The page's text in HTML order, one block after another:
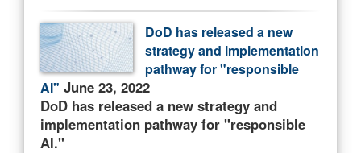
DoD has released a new
strategy and implementation
pathway for "responsible
AI" June 23, 2022
DoD has released a new strategy and
implementation pathway for "responsible
AI."